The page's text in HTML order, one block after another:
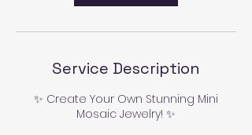
Service Description
✨ Create Your Own Stunning Mini
Mosaic Jewelry! ✨